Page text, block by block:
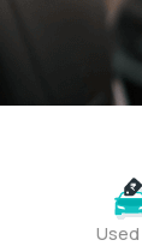
Used